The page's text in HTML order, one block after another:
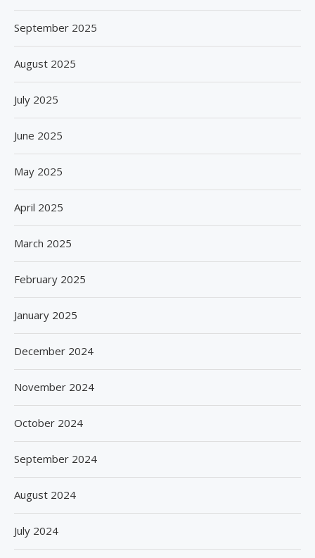
September 2025
August 2025
July 2025
June 2025
May 2025
April 2025
March 2025
February 2025
January 2025
December 2024
November 2024
October 2024
September 2024
August 2024
July 2024